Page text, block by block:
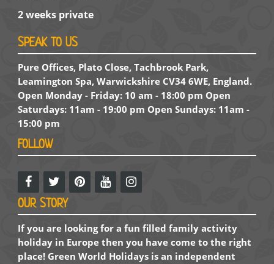
2 weeks private
SPEAK TO US
Pure Offices, Plato Close, Tachbrook Park,
Leamington Spa, Warwickshire CV34 6WE, England.
Open Monday - Friday: 10 am - 18:00 pm Open
Saturdays: 11am - 19:00 pm Open Sundays: 11am -
15:00 pm
FOLLOW
OUR STORY
If you are looking for a fun filled family activity
holiday in Europe then you have come to the right
place! Green World Holidays is an independent